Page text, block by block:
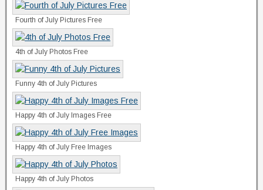
Fourth of July Pictures Free
4th of July Photos Free
Funny 4th of July Pictures
Happy 4th of July Images Free
Happy 4th of July Free Images
Happy 4th of July Photos